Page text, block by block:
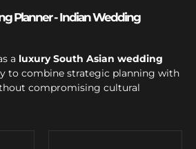
Planner - Indian Wedding
a luxury South Asian wedding
to combine strategic planning with
compromising cultural